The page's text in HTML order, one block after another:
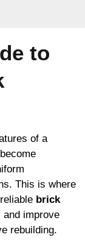
to
of a
This is where
brick
improve
rebuilding.